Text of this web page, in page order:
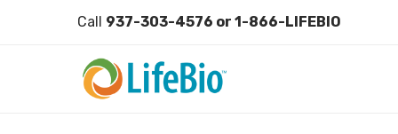
Call 937-303-4576 or 1-866-LIFEBIO